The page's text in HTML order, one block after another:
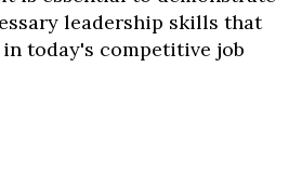
leadership skills that
today's competitive job